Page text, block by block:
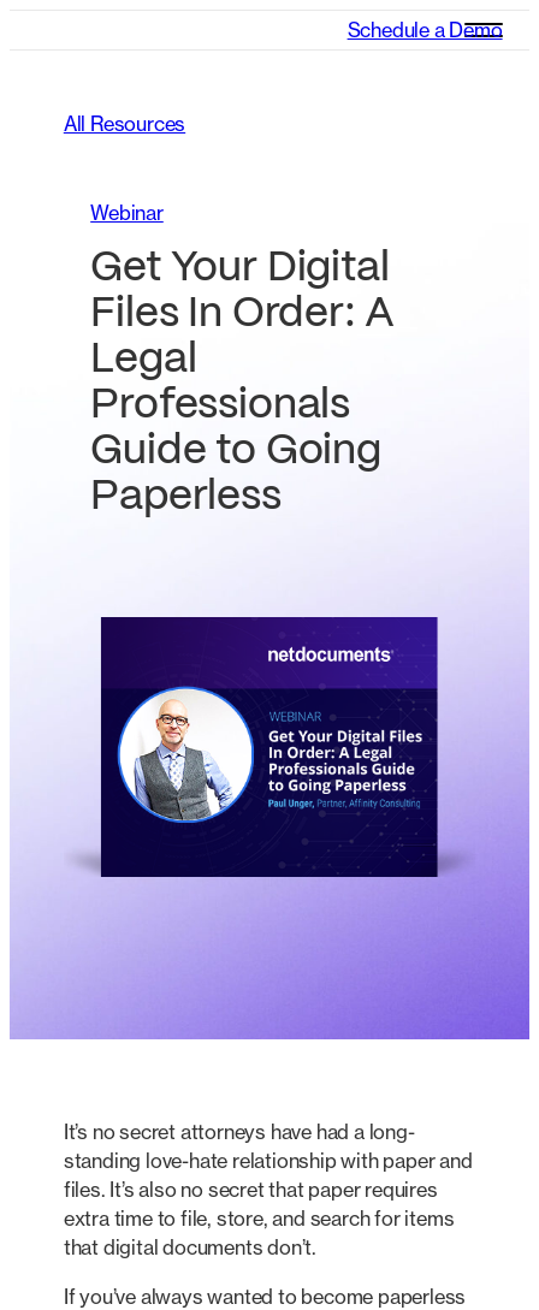
Schedule a Demo
All Resources
Webinar
Get Your Digital
Files In Order: A
Legal
Professionals
Guide to Going
Paperless
It’s no secret attorneys have had a long-
standing love-hate relationship with paper and
files. It’s also no secret that paper requires
extra time to file, store, and search for items
that digital documents don’t.
If you’ve always wanted to become paperless